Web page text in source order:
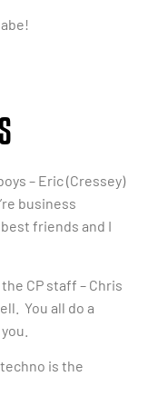
– Eric (Cressey)
business
friends and I
CP staff – Chris
You all do a
techno is the